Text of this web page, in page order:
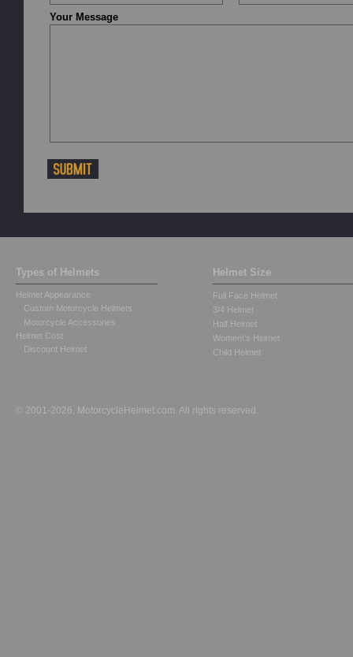
Your Message
© 2001-2026, MotorcycleHelmet.com. All rights reserved.
Types of Helmets
Helmet Appearance
Custom Motorcycle Helmets
Motorcycle Accessories
Helmet Cost
Discount Helmet
Helmet Size
Full Face Helmet
3/4 Helmet
Half Helmet
Women\'s Helmet
Child Helmet